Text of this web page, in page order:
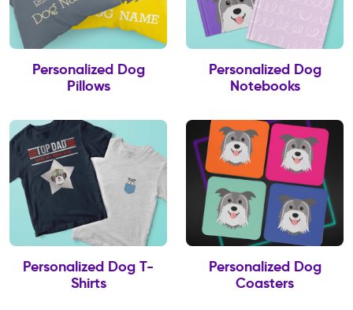
Personalized Dog
Pillows
Personalized Dog
Notebooks
Personalized Dog T-
Shirts
Personalized Dog
Coasters